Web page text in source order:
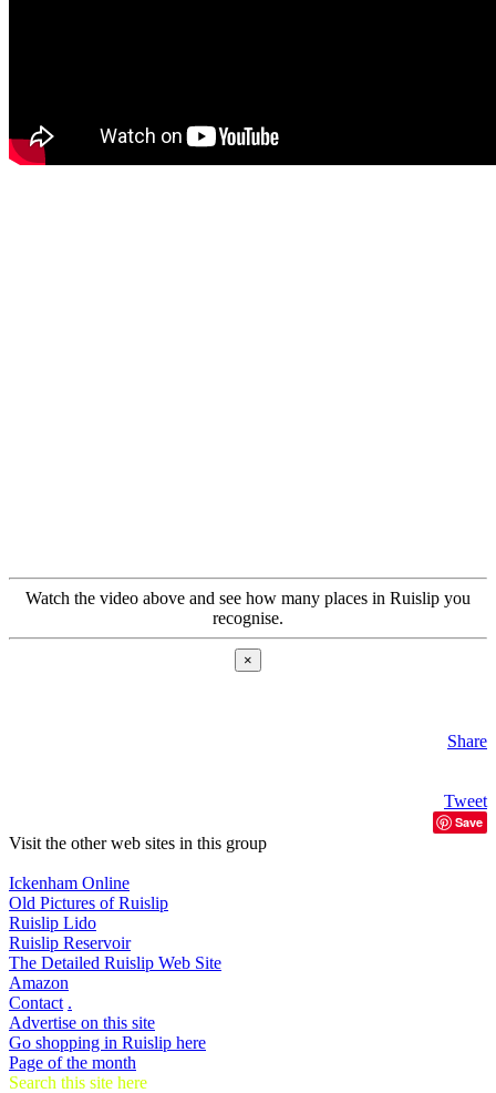
Watch the video above and see how many places in Ruislip you
recognise.
×
Share
Tweet
Save
Visit the other web sites in this group
Ickenham Online
Old Pictures of Ruislip
Ruislip Lido
Ruislip Reservoir
The Detailed Ruislip Web Site
Amazon
Contact .
Advertise on this site
Go shopping in Ruislip here
Page of the month
Search this site here